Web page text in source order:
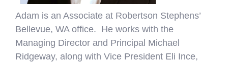
Adam is an Associate at Robertson Stephens’
Bellevue, WA office. He works with the
Managing Director and Principal Michael
Ridgeway, along with Vice President Eli Ince,